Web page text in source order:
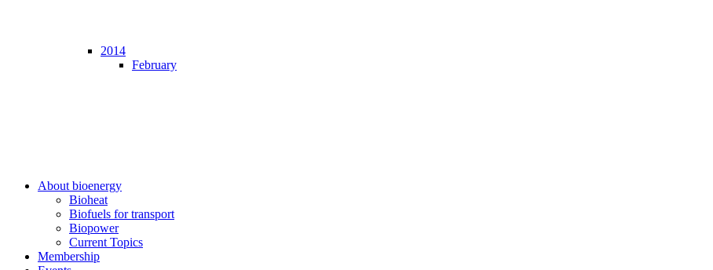
2014
February
About bioenergy
Bioheat
Biofuels for transport
Biopower
Current Topics
Membership